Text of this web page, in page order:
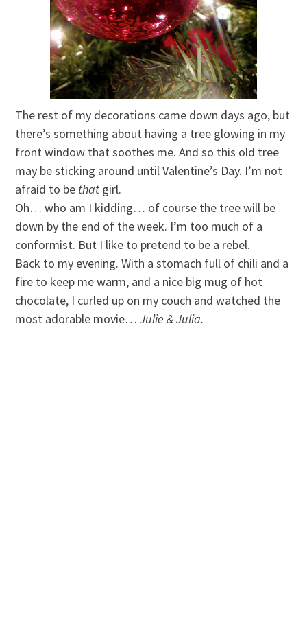
The rest of my decorations came down days ago, but
there’s something about having a tree glowing in my
front window that soothes me. And so this old tree
may be sticking around until Valentine’s Day. I’m not
afraid to be that girl.
Oh… who am I kidding… of course the tree will be
down by the end of the week. I’m too much of a
conformist. But I like to pretend to be a rebel.
Back to my evening. With a stomach full of chili and a
fire to keep me warm, and a nice big mug of hot
chocolate, I curled up on my couch and watched the
most adorable movie…Julie & Julia.